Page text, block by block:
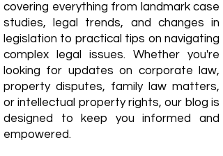
covering everything from landmark case
studies, legal trends, and changes in
legislation to practical tips on navigating
complex legal issues. Whether you're
looking for updates on corporate law,
property disputes, family law matters,
or intellectual property rights, our blog is
designed to keep you informed and
empowered.